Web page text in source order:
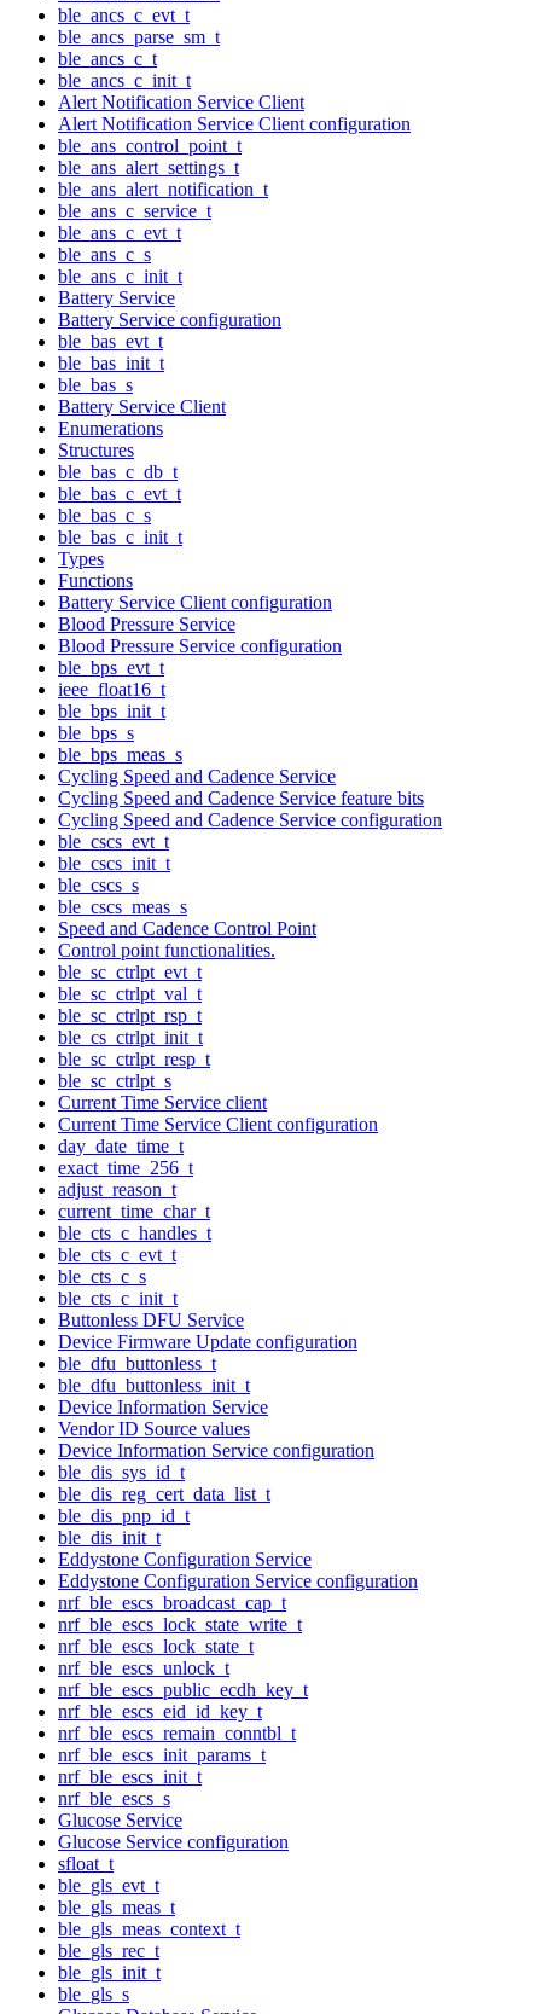
ble_ancs_c_evt_t
ble_ancs_parse_sm_t
ble_ancs_c_t
ble_ancs_c_init_t
Alert Notification Service Client
Alert Notification Service Client configuration
ble_ans_control_point_t
ble_ans_alert_settings_t
ble_ans_alert_notification_t
ble_ans_c_service_t
ble_ans_c_evt_t
ble_ans_c_s
ble_ans_c_init_t
Battery Service
Battery Service configuration
ble_bas_evt_t
ble_bas_init_t
ble_bas_s
Battery Service Client
Enumerations
Structures
ble_bas_c_db_t
ble_bas_c_evt_t
ble_bas_c_s
ble_bas_c_init_t
Types
Functions
Battery Service Client configuration
Blood Pressure Service
Blood Pressure Service configuration
ble_bps_evt_t
ieee_float16_t
ble_bps_init_t
ble_bps_s
ble_bps_meas_s
Cycling Speed and Cadence Service
Cycling Speed and Cadence Service feature bits
Cycling Speed and Cadence Service configuration
ble_cscs_evt_t
ble_cscs_init_t
ble_cscs_s
ble_cscs_meas_s
Speed and Cadence Control Point
Control point functionalities.
ble_sc_ctrlpt_evt_t
ble_sc_ctrlpt_val_t
ble_sc_ctrlpt_rsp_t
ble_cs_ctrlpt_init_t
ble_sc_ctrlpt_resp_t
ble_sc_ctrlpt_s
Current Time Service client
Current Time Service Client configuration
day_date_time_t
exact_time_256_t
adjust_reason_t
current_time_char_t
ble_cts_c_handles_t
ble_cts_c_evt_t
ble_cts_c_s
ble_cts_c_init_t
Buttonless DFU Service
Device Firmware Update configuration
ble_dfu_buttonless_t
ble_dfu_buttonless_init_t
Device Information Service
Vendor ID Source values
Device Information Service configuration
ble_dis_sys_id_t
ble_dis_reg_cert_data_list_t
ble_dis_pnp_id_t
ble_dis_init_t
Eddystone Configuration Service
Eddystone Configuration Service configuration
nrf_ble_escs_broadcast_cap_t
nrf_ble_escs_lock_state_write_t
nrf_ble_escs_lock_state_t
nrf_ble_escs_unlock_t
nrf_ble_escs_public_ecdh_key_t
nrf_ble_escs_eid_id_key_t
nrf_ble_escs_remain_conntbl_t
nrf_ble_escs_init_params_t
nrf_ble_escs_init_t
nrf_ble_escs_s
Glucose Service
Glucose Service configuration
sfloat_t
ble_gls_evt_t
ble_gls_meas_t
ble_gls_meas_context_t
ble_gls_rec_t
ble_gls_init_t
ble_gls_s